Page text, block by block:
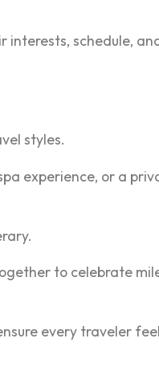
schedule,
styles.
experience, or a
to celebrate
every traveler